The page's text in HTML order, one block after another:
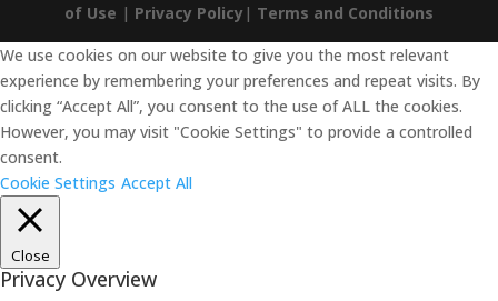
of Use | Privacy Policy | Terms and Conditions
We use cookies on our website to give you the most relevant
experience by remembering your preferences and repeat visits. By
clicking “Accept All”, you consent to the use of ALL the cookies.
However, you may visit "Cookie Settings" to provide a controlled
consent.
Cookie Settings Accept All
Close
Privacy Overview